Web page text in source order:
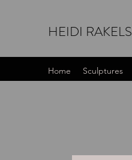
HEIDI RAKELS
Home Sculptures